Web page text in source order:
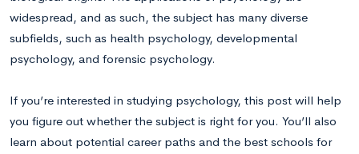
widespread, and as such, the subject has many diverse
subfields, such as health psychology, developmental
psychology, and forensic psychology.
If you’re interested in studying psychology, this post will help
you figure out whether the subject is right for you. You’ll also
learn about potential career paths and the best schools for